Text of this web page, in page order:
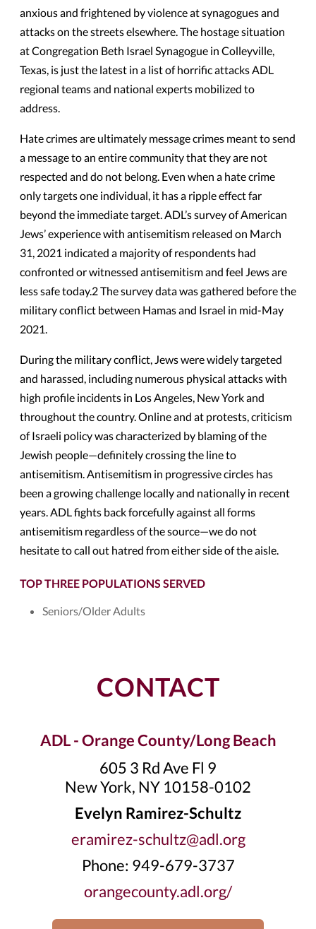
anxious and frightened by violence at synagogues and
attacks on the streets elsewhere. The hostage situation
at Congregation Beth Israel Synagogue in Colleyville,
Texas, is just the latest in a list of horrific attacks ADL
regional teams and national experts mobilized to
address.
Hate crimes are ultimately message crimes meant to send
a message to an entire community that they are not
respected and do not belong. Even when a hate crime
only targets one individual, it has a ripple effect far
beyond the immediate target. ADL’s survey of American
Jews’ experience with antisemitism released on March
31, 2021 indicated a majority of respondents had
confronted or witnessed antisemitism and feel Jews are
less safe today.2 The survey data was gathered before the
military conflict between Hamas and Israel in mid-May
2021.
During the military conflict, Jews were widely targeted
and harassed, including numerous physical attacks with
high profile incidents in Los Angeles, New York and
throughout the country. Online and at protests, criticism
of Israeli policy was characterized by blaming of the
Jewish people—definitely crossing the line to
antisemitism. Antisemitism in progressive circles has
been a growing challenge locally and nationally in recent
years. ADL fights back forcefully against all forms
antisemitism regardless of the source—we do not
hesitate to call out hatred from either side of the aisle.
TOP THREE POPULATIONS SERVED
Seniors/Older Adults
CONTACT
ADL - Orange County/Long Beach
605 3 Rd Ave Fl 9
New York, NY 10158-0102
Evelyn Ramirez-Schultz
eramirez-schultz@adl.org
Phone: 949-679-3737
orangecounty.adl.org/